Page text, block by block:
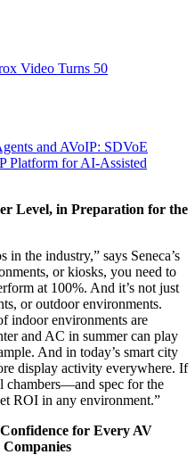
Video Turns 50
and AVoIP: SDVoE
Platform for AI-Assisted
Level, in Preparation for the
in the industry,” says Seneca’s
or kiosks, you need to
at 100%. And it’s not just
or outdoor environments.
indoor environments are
and AC in summer can play
And in today’s smart city
display activity everywhere. If
chambers—and spec for the
ROI in any environment.”
for Every AV